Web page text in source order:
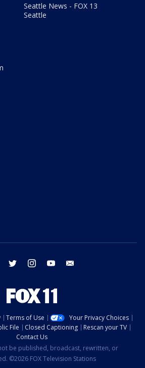
Seattle News - FOX 13
Seattle
facebook twitter instagram youtube
Terms of Use
Your Privacy Choices
File Closed Captioning
Rescan your TV
Contact Us
be published, broadcast, rewritten, or
©2026 FOX Television Stations